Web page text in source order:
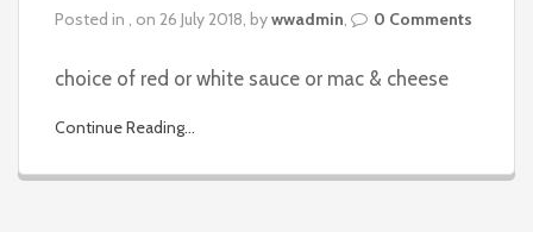
Posted in , on 26 July 2018, bywwadmin, 0 Comments
choice of red or white sauce or mac & cheese
Continue Reading...